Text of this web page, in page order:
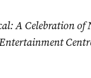
A Celebration of